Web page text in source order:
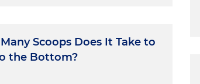
Scoops Does It Take to
the Bottom?